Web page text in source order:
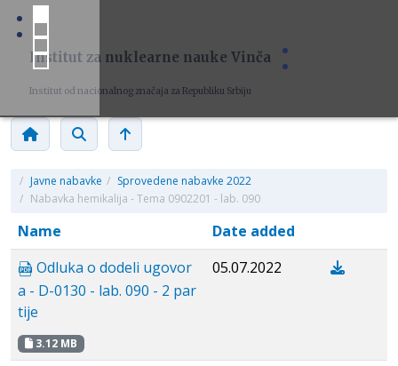
Institut za nuklearne nauke Vinča
Institut od nacionalnog značaja za Republiku Srbiju
/ Javne nabavke / Sprovedene nabavke 2022
/ Nabavka hemikalija - Tema 0902201 - lab. 090
Name
Date added
Odluka o dodeli ugovor
a - D-0130 - lab. 090 - 2 par
tije
3.12 MB
05.07.2022